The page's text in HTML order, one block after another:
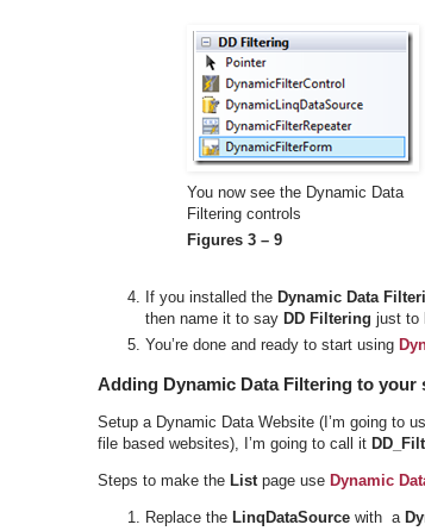
You now see the Dynamic Data
Filtering controls
Figures 3 – 9
If you installed the Dynamic Data
then name it to say DD Filtering just to
You’re done and ready to start using
Adding Dynamic Data Filtering to your
Setup a Dynamic Data Website (I’m going to
file based websites), I’m going to call it
Steps to make the Listpage use Dynamic
Replace the LinqDataSource with a